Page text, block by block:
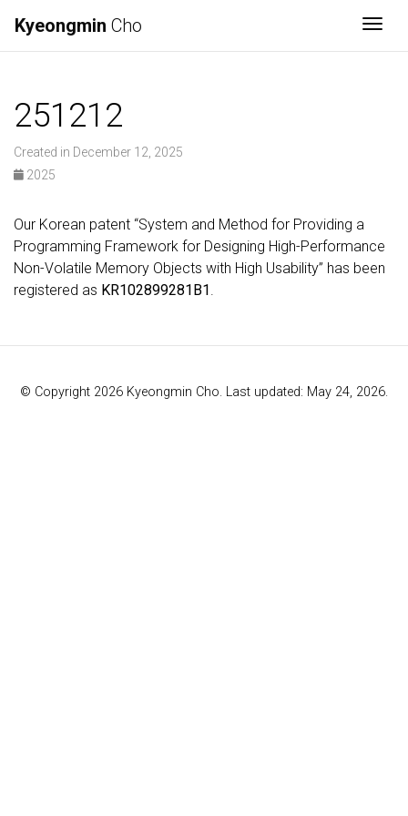
Kyeongmin Cho
251212
Created in December 12, 2025
2025
Our Korean patent “System and Method for Providing a
Programming Framework for Designing High-Performance
Non-Volatile Memory Objects with High Usability” has been
registered as KR102899281B1.
© Copyright 2026 Kyeongmin Cho. Last updated: May 24, 2026.